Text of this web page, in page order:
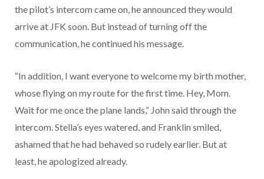
the pilot’s intercom came on, he announced they would
arrive at JFK soon. But instead of turning off the
communication, he continued his message.
“In addition, I want everyone to welcome my birth mother,
whose flying on my route for the first time. Hey, Mom.
Wait for me once the plane lands,” John said through the
intercom. Stella’s eyes watered, and Franklin smiled,
ashamed that he had behaved so rudely earlier. But at
least, he apologized already.